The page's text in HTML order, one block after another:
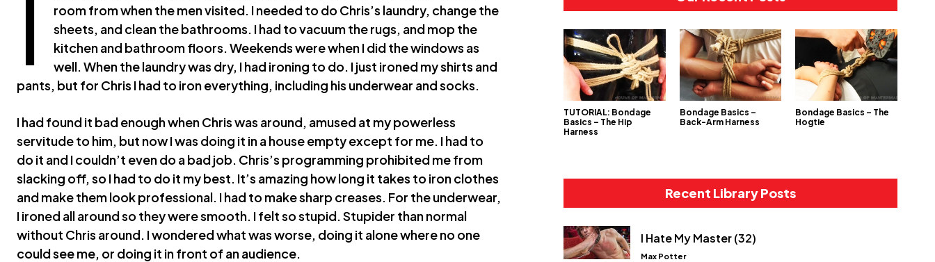
room from when the men visited. I needed to do Chris’s laundry, change the
sheets, and clean the bathrooms. I had to vacuum the rugs, and mop the
kitchen and bathroom floors. Weekends were when I did the windows as
well. When the laundry was dry, I had ironing to do. I just ironed my shirts and
pants, but for Chris I had to iron everything, including his underwear and socks.
I had found it bad enough when Chris was around, amused at my powerless
servitude to him, but now I was doing it in a house empty except for me. I had to
do it and I couldn’t even do a bad job. Chris’s programming prohibited me from
slacking off, so I had to do it my best. It’s amazing how long it takes to iron clothes
and make them look professional. I had to make sharp creases. For the underwear,
I ironed all around so they were smooth. I felt so stupid. Stupider than normal
without Chris around. I wondered what was worse, doing it alone where no one
could see me, or doing it in front of an audience.
TUTORIAL: Bondage
Basics – The Hip
Harness
Bondage Basics –
Back-Arm Harness
Bondage Basics – The
Hogtie
Recent Library Posts
I Hate My Master (32)
Max Potter